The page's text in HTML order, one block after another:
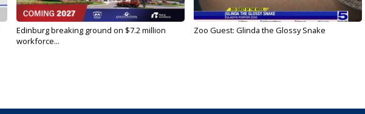
Edinburg breaking ground on $7.2 million
workforce...
Zoo Guest: Glinda the Glossy Snake